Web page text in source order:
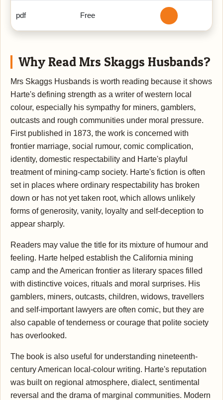
pdf Free
Why Read Mrs Skaggs Husbands?
Mrs Skaggs Husbands is worth reading because it shows
Harte's defining strength as a writer of western local
colour, especially his sympathy for miners, gamblers,
outcasts and rough communities under moral pressure.
First published in 1873, the work is concerned with
frontier marriage, social rumour, comic complication,
identity, domestic respectability and Harte's playful
treatment of mining-camp society. Harte's fiction is often
set in places where ordinary respectability has broken
down or has not yet taken root, which allows unlikely
forms of generosity, vanity, loyalty and self-deception to
appear sharply.
Readers may value the title for its mixture of humour and
feeling. Harte helped establish the California mining
camp and the American frontier as literary spaces filled
with distinctive voices, rituals and moral surprises. His
gamblers, miners, outcasts, children, widows, travellers
and self-important lawyers are often comic, but they are
also capable of tenderness or courage that polite society
has overlooked.
The book is also useful for understanding nineteenth-
century American local-colour writing. Harte's reputation
was built on regional atmosphere, dialect, sentimental
reversal and the drama of marginal communities. Modern